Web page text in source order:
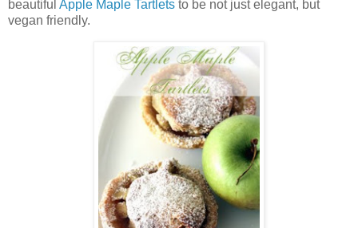
beautiful Apple Maple Tartlets to be not just elegant, but
vegan friendly.